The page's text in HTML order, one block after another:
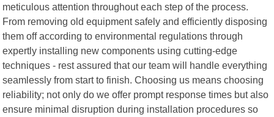
meticulous attention throughout each step of the process.
From removing old equipment safely and efficiently disposing
them off according to environmental regulations through
expertly installing new components using cutting-edge
techniques - rest assured that our team will handle everything
seamlessly from start to finish. Choosing us means choosing
reliability; not only do we offer prompt response times but also
ensure minimal disruption during installation procedures so